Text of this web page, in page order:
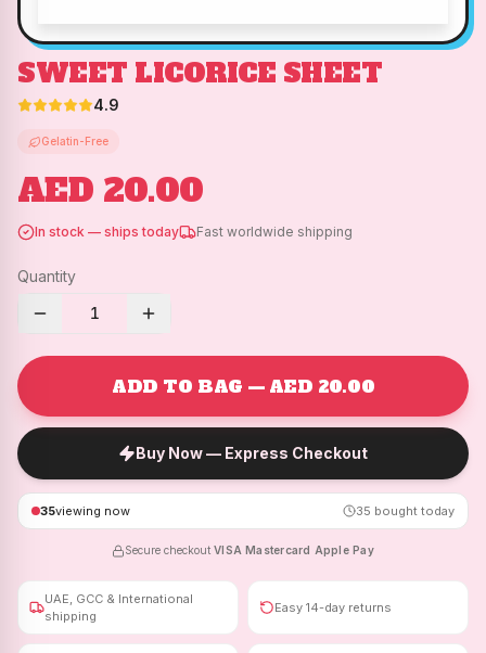
SWEET LICORICE SHEET
4.9
Gelatin-Free
AED 20.00
In stock — ships today Fast worldwide shipping
Quantity
1
ADD TO BAG — AED 20.00
Buy Now — Express Checkout
35viewing now 35 bought today
Secure checkout ·VISA ·Mastercard Apple Pay
UAE, GCC & International
shipping
Easy 14-day returns